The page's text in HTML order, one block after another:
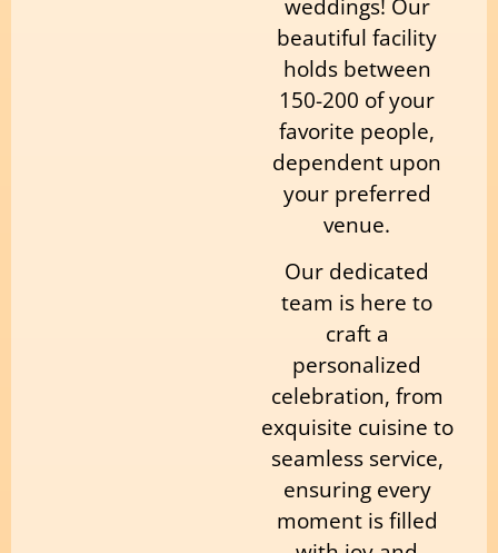
beautiful facility
holds between
150-200 of your
favorite people,
dependent upon
your preferred
venue.
Our dedicated
team is here to
craft a
personalized
celebration, from
exquisite cuisine to
seamless service,
ensuring every
moment is filled